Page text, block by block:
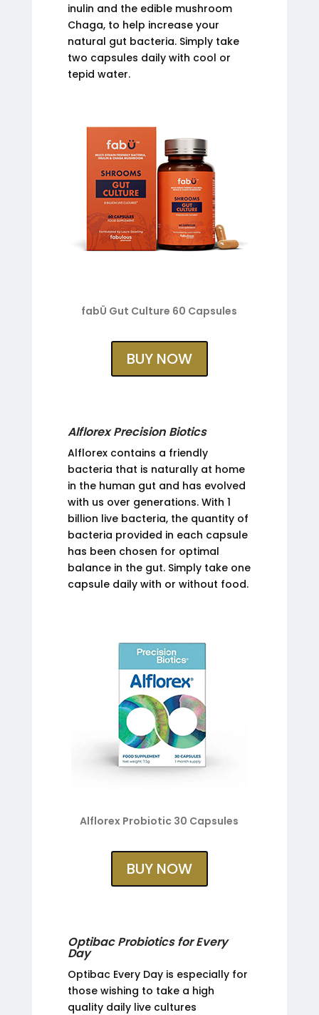
inulin and the edible mushroom
Chaga, to help increase your
natural gut bacteria. Simply take
two capsules daily with cool or
tepid water.
fabÜ Gut Culture 60 Capsules
BUY NOW
Alflorex Precision Biotics
Alflorex contains a friendly
bacteria that is naturally at home
in the human gut and has evolved
with us over generations. With 1
billion live bacteria, the quantity of
bacteria provided in each capsule
has been chosen for optimal
balance in the gut. Simply take one
capsule daily with or without food.
Alflorex Probiotic 30 Capsules
BUY NOW
Optibac Probiotics for Every
Day
Optibac Every Day is especially for
those wishing to take a high
quality daily live cultures